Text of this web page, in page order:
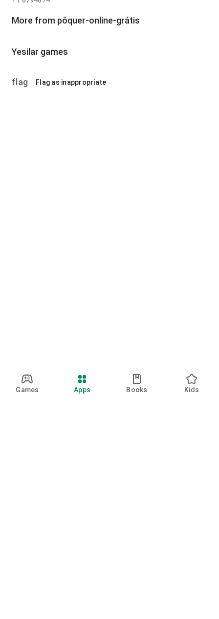
Games Apps Books Kids
More from pôquer-online-grátis
Yesilar games
flag Flag as inappropriate